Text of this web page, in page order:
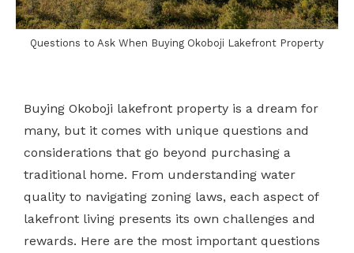
Questions to Ask When Buying Okoboji Lakefront Property
Buying Okoboji lakefront property is a dream for
many, but it comes with unique questions and
considerations that go beyond purchasing a
traditional home. From understanding water
quality to navigating zoning laws, each aspect of
lakefront living presents its own challenges and
rewards. Here are the most important questions